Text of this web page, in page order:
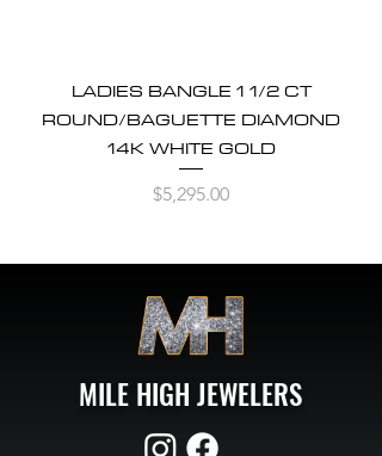
LADIES BANGLE 1 1/2 CT
ROUND/BAGUETTE DIAMOND
14K WHITE GOLD
Price
$5,295.00
MILE HIGH JEWELERS